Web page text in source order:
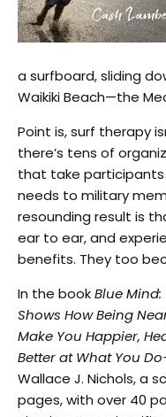
a surfboard, sliding
Waikiki Beach—the
Point is, surf therapy
there’s tens of
that take participants
needs to military
resounding result is
ear to ear, and
benefits. They too
In the bookBlue
Shows How Being
Make You Happier,
Better at What You
Wallace J. Nichols, a
pages, with over 40